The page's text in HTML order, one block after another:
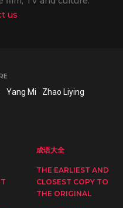
us
Yang Mi Zhao Liying
成语大全
THE EARLIEST AND
CLOSEST COPY TO
THE ORIGINAL